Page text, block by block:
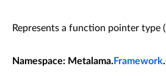
Represents a function pointer type (
Namespace: Metalama. Framework.